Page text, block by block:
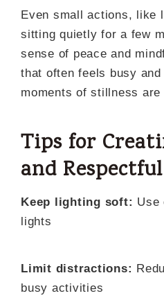
Even small actions, like
sitting quietly for a few
sense of peace and
that often feels busy
moments of stillness
Tips for
and
Keep lighting soft: Use
lights
Limit distractions:
busy activities